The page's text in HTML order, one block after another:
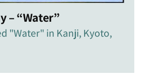
– “Water”
"Water" in Kanji, Kyoto,